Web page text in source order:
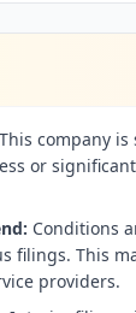
This company is
or
Conditions
filings. This
providers.